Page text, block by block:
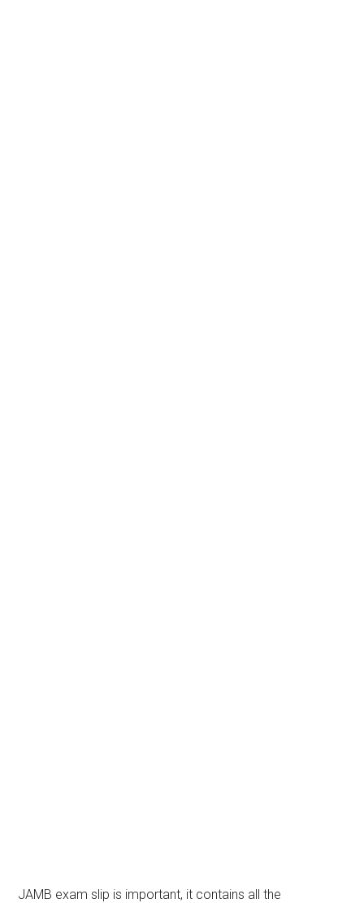
JAMB exam slip is important, it contains all the